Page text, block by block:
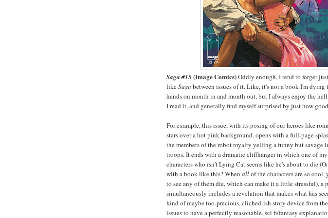
Saga #15(Image Comics)Oddly enough, I tend to forget
likeSaga between issues of it. Like, it's not a book I'm dying
hands on month in and month out, but I always enjoy the
I read it, and generally find myself surprised by just how
For example, this issue, with its posing of our heroes like
stars over a hot pink background, opens with a full-page
the members of the robot royalty yelling a funny but savage
troops. It ends with a dramatic cliffhanger in which one of
characters who isn't Lying Cat seems like he's about to die
with a book like this? When allof the characters are so cool,
to see any of them die, which can make it a little stressful), a
simultaneously includes a revelation that makes what has
kind of maybe too-precious, cliched-ish story device from
issues to have a perfectly reasonable, sci fi/fantasy